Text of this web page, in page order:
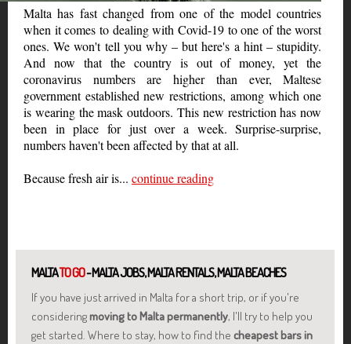
Malta has fast changed from one of the model countries
when it comes to dealing with Covid-19 to one of the worst
ones. We won't tell you why – but here's a hint – stupidity.
And now that the country is out of money, yet the
coronavirus numbers are higher than ever, Maltese
government established new restrictions, among which one
is wearing the mask outdoors. This new restriction has now
been in place for just over a week. Surprise-surprise,
numbers haven't been affected by that at all.
Because fresh air is... continue reading
MALTATO GO- MALTA JOBS, MALTA RENTALS, MALTA BEACHES
If you have just arrived in Malta for a short trip, or if you're
consideringmoving to Malta permanently, I'll try to help you
get started. Where to stay, how to find the cheapest bars in